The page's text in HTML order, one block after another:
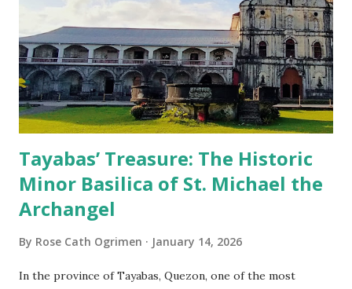
Tayabas’ Treasure: The Historic
Minor Basilica of St. Michael the
Archangel
By Rose Cath Ogrimen January 14, 2026
In the province of Tayabas, Quezon, one of the most